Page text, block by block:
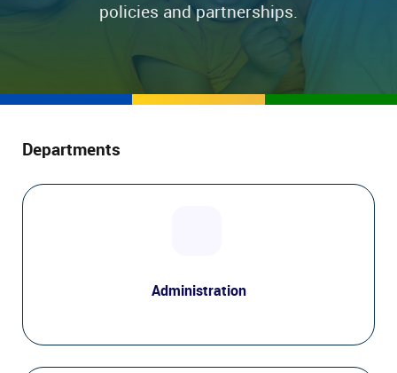
policies and partnerships.
Departments
Administration